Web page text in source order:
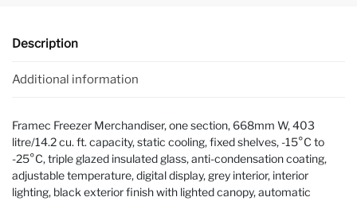
Description
Additional information
Framec Freezer Merchandiser, one section, 668mm W, 403
litre/14.2 cu. ft. capacity, static cooling, fixed shelves, -15°C to
-25°C, triple glazed insulated glass, anti-condensation coating,
adjustable temperature, digital display, grey interior, interior
lighting, black exterior finish with lighted canopy, automatic